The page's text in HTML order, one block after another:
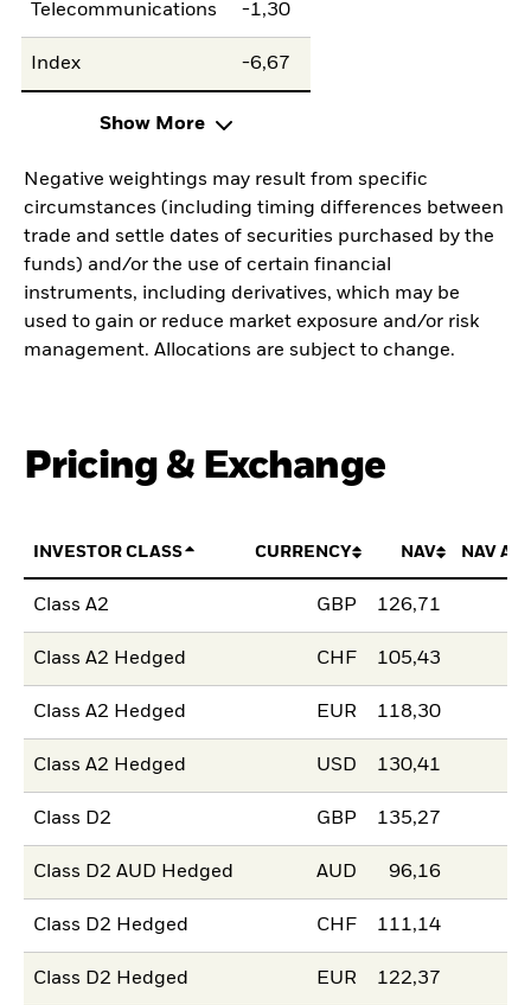
Telecommunications -1,30
Index -6,67
Show More
Negative weightings may result from specific
circumstances (including timing differences between
trade and settle dates of securities purchased by the
funds) and/or the use of certain financial
instruments, including derivatives, which may be
used to gain or reduce market exposure and/or risk
management. Allocations are subject to change.
Pricing & Exchange
INVESTOR CLASS CURRENCY NAV NAV
Class A2 GBP 126,71
Class A2 Hedged CHF 105,43
Class A2 Hedged EUR 118,30
Class A2 Hedged USD 130,41
Class D2 GBP 135,27
Class D2 AUD Hedged AUD 96,16
Class D2 Hedged CHF 111,14
Class D2 Hedged EUR 122,37